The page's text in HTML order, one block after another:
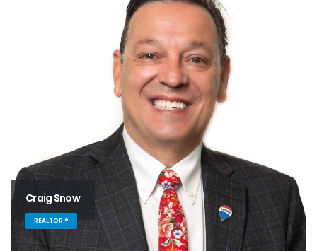
Craig Snow
REALTOR ®